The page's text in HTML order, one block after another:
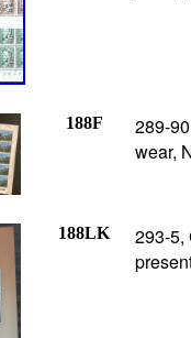
188F
289-
wear,
188LK
293-5,